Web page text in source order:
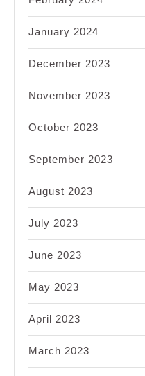
January 2024
December 2023
November 2023
October 2023
September 2023
August 2023
July 2023
June 2023
May 2023
April 2023
March 2023